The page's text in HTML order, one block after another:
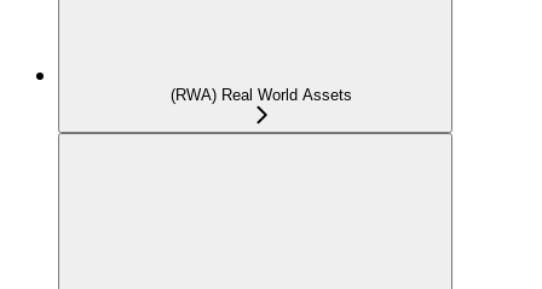
(RWA) Real World Assets